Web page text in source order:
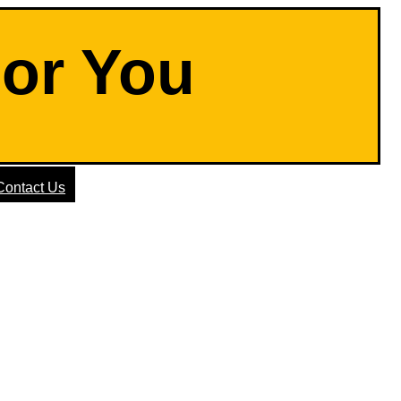
You
Us